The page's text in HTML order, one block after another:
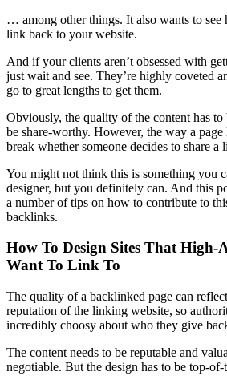
… among other things. It also wants to see
link back to your website.
And if your clients aren’t obsessed with
just wait and see. They’re highly coveted
go to great lengths to get them.
Obviously, the quality of the content has to
be share-worthy. However, the way a
break whether someone decides to share a
You might not think this is something you
designer, but you definitely can. And this
a number of tips on how to contribute to
backlinks.
How To Design Sites That High-
Want To Link To
The quality of a backlinked page can
reputation of the linking website, so
incredibly choosy about who they give
The content needs to be reputable and
negotiable. But the design has to be top-